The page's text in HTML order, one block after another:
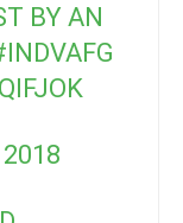
BY AN